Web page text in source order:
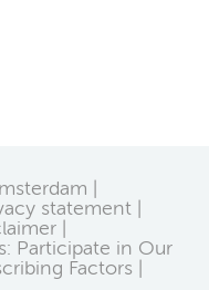
|
statement
Participate in Our
Factors